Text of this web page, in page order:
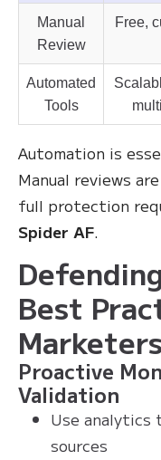
Manual
Review
Free,
Automated
Tools
Automation is
Manual reviews
full protection
Spider AF.
Best
Marketers
Proactive
Validation
Use analytics
sources